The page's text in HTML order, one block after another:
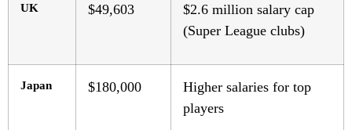
UK $49,603
$2.6 million salary cap
(Super League clubs)
Japan $180,000
Higher salaries for top
players